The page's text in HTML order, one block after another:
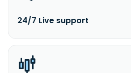
24/7 Live support